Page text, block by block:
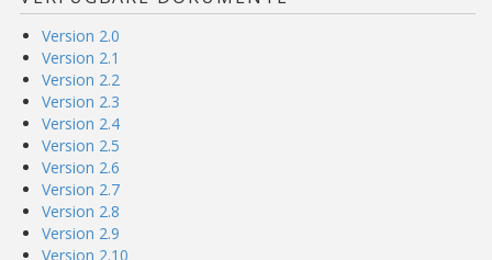
Version 2.0
Version 2.1
Version 2.2
Version 2.3
Version 2.4
Version 2.5
Version 2.6
Version 2.7
Version 2.8
Version 2.9
Version 2.10